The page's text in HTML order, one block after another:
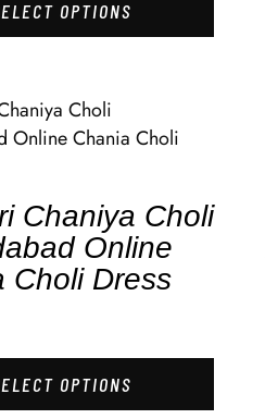
OPTIONS
Chaniya Choli
Online
Choli Dress
OPTIONS